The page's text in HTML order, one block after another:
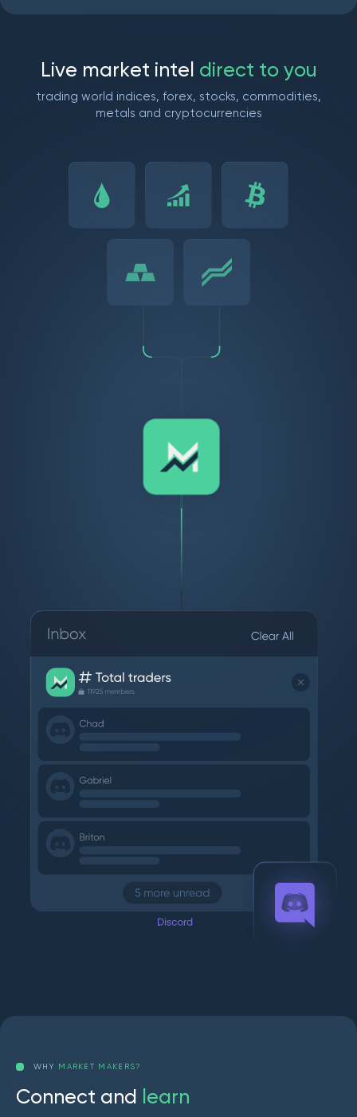
Live market inte direct to you
trading world indices, forex, stocks, commodities,
metals and cryptocurrencies
WHY MARKET MAKERS?
Connect and earn